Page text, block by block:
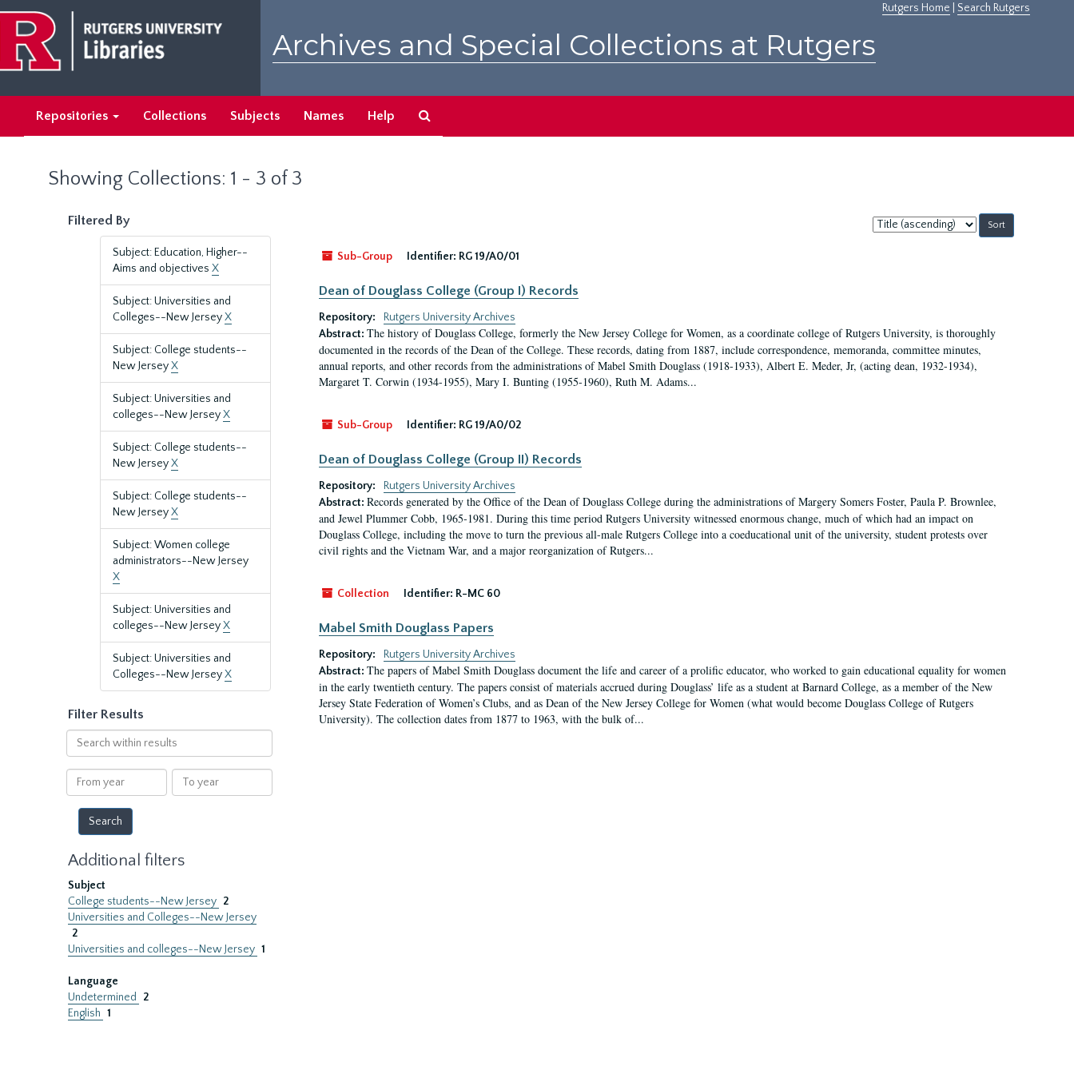
main
content
search
results
Rutgers Home Search Rutgers
Archives and Special Collections at Rutgers
Repositories Collections Subjects Names Help
Showing Collections: 1 - 3 of 3
Filtered By
Subject: Education, Higher--
Aims and objectives X
Subject: Universities and
Colleges--New JerseyX
Subject: College students--
New JerseyX
Subject: Universities and
colleges--New JerseyX
Subject: College students--
New JerseyX
Subject: College students--
New JerseyX
Subject: Women college
administrators--New Jersey
X
Subject: Universities and
colleges--New JerseyX
Subject: Universities and
Colleges--New JerseyX
Filter Results
Search
within
results
From
year
To
year
Additional filters
Subject
College students--New Jersey 2
Universities and Colleges--New Jersey
2
Universities and colleges--New Jersey 1
Language
Undetermined
2
English 1
Sort
by:
Sub-Group
Identifier: RG 19/A0/01
Dean of Douglass College (Group I) Records
Repository:
Rutgers University Archives
Abstract: The history of Douglass College, formerly the New Jersey College for Women, as a coordinate college of Rutgers University, is thoroughly
documented in the records of the Dean of the College. These records, dating from 1887, include correspondence, memoranda, committee minutes,
annual reports, and other records from the administrations of Mabel Smith Douglass (1918-1933), Albert E. Meder, Jr, (acting dean, 1932-1934),
Margaret T. Corwin (1934-1955), Mary I. Bunting (1955-1960), Ruth M. Adams...
Sub-Group Identifier: RG 19/A0/02
Dean of Douglass College (Group II) Records
Repository:
Rutgers University Archives
Abstract: Records generated by the Office of the Dean of Douglass College during the administrations of Margery Somers Foster, Paula P. Brownlee,
and Jewel Plummer Cobb, 1965-1981. During this time period Rutgers University witnessed enormous change, much of which had an impact on
Douglass College, including the move to turn the previous all-male Rutgers College into a coeducational unit of the university, student protests over
civil rights and the Vietnam War, and a major reorganization of Rutgers...
Collection Identifier: R-MC 60
Mabel Smith Douglass Papers
Repository:
Rutgers University Archives
Abstract: The papers of Mabel Smith Douglass document the life and career of a prolific educator, who worked to gain educational equality for women
in the early twentieth century. The papers consist of materials accrued during Douglass’ life as a student at Barnard College, as a member of the New
Jersey State Federation of Women’s Clubs, and as Dean of the New Jersey College for Women (what would become Douglass College of Rutgers
University). The collection dates from 1877 to 1963, with the bulk of...